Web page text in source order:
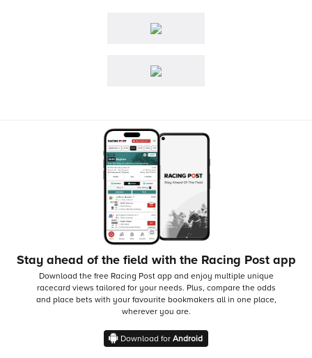
Stay ahead of the field with the Racing Post app
Download the free Racing Post app and enjoy multiple unique
racecard views tailored for your needs. Plus, compare the odds
and place bets with your favourite bookmakers all in one place,
wherever you are.
Download for Android